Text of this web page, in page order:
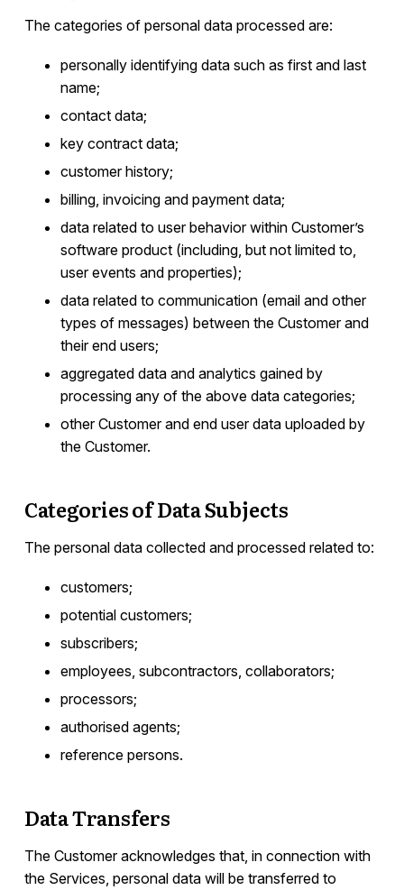
The categories of personal data processed are:
personally identifying data such as first and last
name;
contact data;
key contract data;
customer history;
billing, invoicing and payment data;
data related to user behavior within Customer’s
software product (including, but not limited to,
user events and properties);
data related to communication (email and other
types of messages) between the Customer and
their end users;
aggregated data and analytics gained by
processing any of the above data categories;
other Customer and end user data uploaded by
the Customer.
Categories of Data Subjects
The personal data collected and processed related to:
customers;
potential customers;
subscribers;
employees, subcontractors, collaborators;
processors;
authorised agents;
reference persons.
Data Transfers
The Customer acknowledges that, in connection with
the Services, personal data will be transferred to